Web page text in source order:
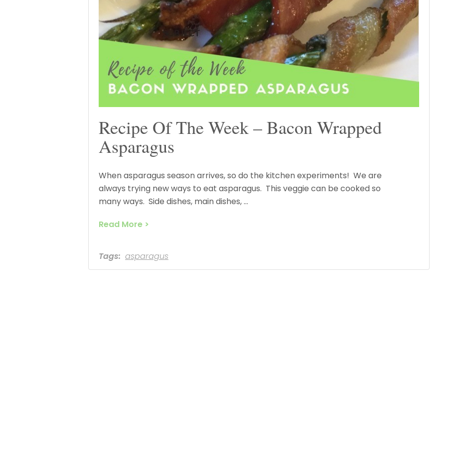
Recipe Of The Week – Bacon Wrapped
Asparagus
When asparagus season arrives, so do the kitchen experiments! We are
always trying new ways to eat asparagus. This veggie can be cooked so
many ways. Side dishes, main dishes, …
Read More >
Tags: asparagus